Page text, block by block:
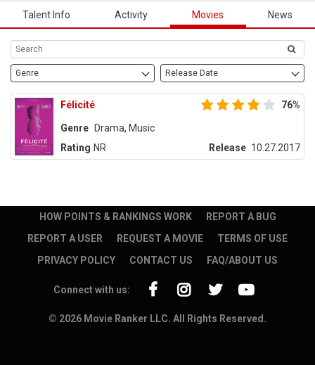
Talent Info Activity Movies News
Genre Release Date
Félicité 76%
Genre
Drama, Music
Rating NR Release 10.27.2017
HOW POINTS & RANKINGS WORK
REPORT A BUG
REPORT A USER
REQUEST A MOVIE
TERMS OF USE
PRIVACY POLICY
CONTACT US FAQ/ABOUT US
© 2026 Movie Ranker LLC. All Rights Reserved.
Connect with us: